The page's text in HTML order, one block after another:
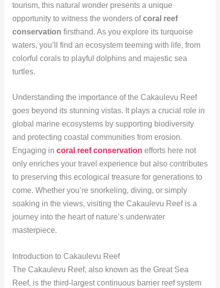
tourism, this natural wonder presents a unique
opportunity to witness the wonders ofcoral reef
conservation firsthand. As you explore its turquoise
waters, you’ll find an ecosystem teeming with life, from
colorful corals to playful dolphins and majestic sea
turtles.
Understanding the importance of the Cakaulevu Reef
goes beyond its stunning vistas. It plays a crucial role in
global marine ecosystems by supporting biodiversity
and protecting coastal communities from erosion.
Engaging in coral reef conservation efforts here not
only enriches your travel experience but also contributes
to preserving this ecological treasure for generations to
come. Whether you’re snorkeling, diving, or simply
soaking in the views, visiting the Cakaulevu Reef is a
journey into the heart of nature’s underwater
masterpiece.
Introduction to Cakaulevu Reef
The Cakaulevu Reef, also known as the Great Sea
Reef, is the third-largest continuous barrier reef system